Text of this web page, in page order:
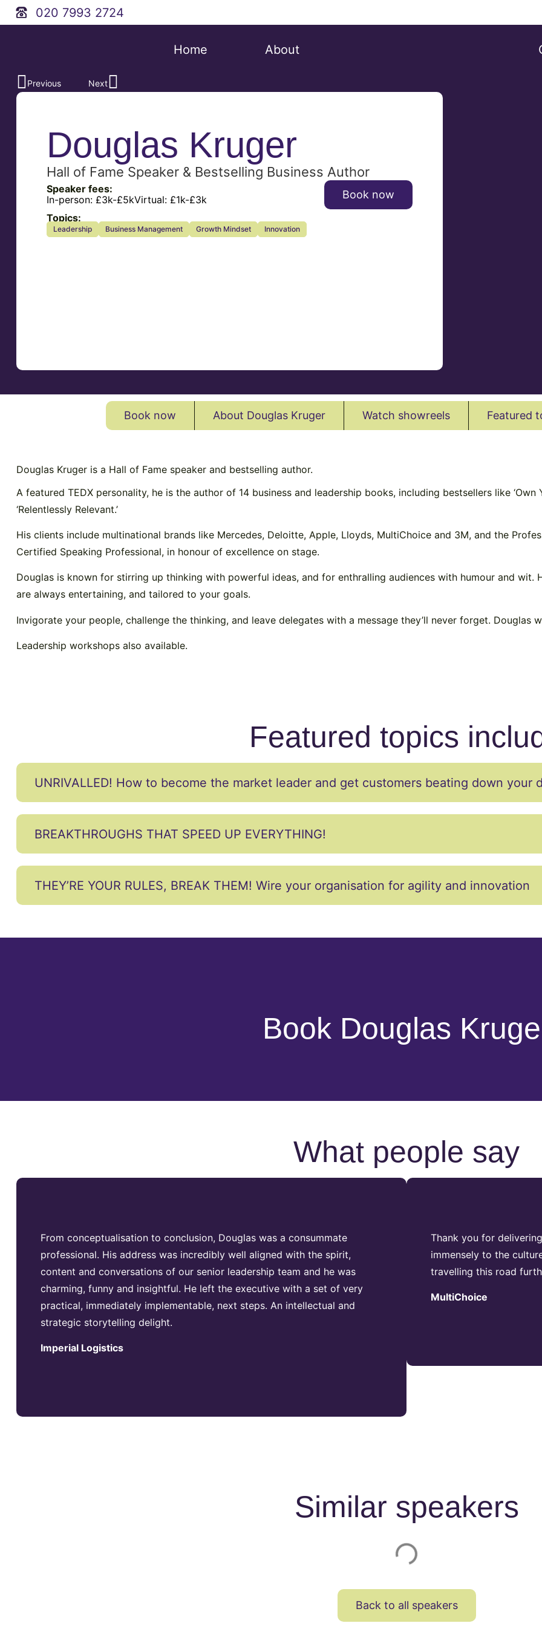
020 7993 2724
Home About
Previous Next
Douglas Kruger
Hall of Fame Speaker & Bestselling Business Author
Speaker fees:
In-person: £3k-£5kVirtual: £1k-£3k Book now
Topics:
Leadership Business Management Growth Mindset Innovation
Book now About Douglas Kruger Watch showreels Featured
Douglas Kruger is a Hall of Fame speaker and bestselling author.
A featured TEDX personality, he is the author of 14 business and leadership books, including bestsellers like ‘Own
‘Relentlessly Relevant.’
His clients include multinational brands like Mercedes, Deloitte, Apple, Lloyds, MultiChoice and 3M, and the
Certified Speaking Professional, in honour of excellence on stage.
Douglas is known for stirring up thinking with powerful ideas, and for enthralling audiences with humour and wit.
are always entertaining, and tailored to your goals.
Invigorate your people, challenge the thinking, and leave delegates with a message they’ll never forget. Douglas
Leadership workshops also available.
Featured topics
UNRIVALLED! How to become the market leader and get customers beating down your
BREAKTHROUGHS THAT SPEED UP EVERYTHING!
THEY’RE YOUR RULES, BREAK THEM! Wire your organisation for agility and innovation
Book Douglas
What people say
From conceptualisation to conclusion, Douglas was a consummate
professional. His address was incredibly well aligned with the spirit,
content and conversations of our senior leadership team and he was
charming, funny and insightful. He left the executive with a set of very
practical, immediately implementable, next steps. An intellectual and
strategic storytelling delight.
Imperial Logistics
Thank you for
immensely to the
travelling this road
MultiChoice
Similar speakers
Back to all speakers